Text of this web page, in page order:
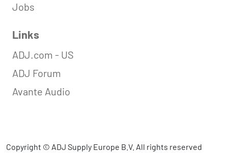
Jobs
Links
ADJ.com - US
ADJ Forum
Avante Audio
Copyright © ADJ Supply Europe B.V. All rights reserved